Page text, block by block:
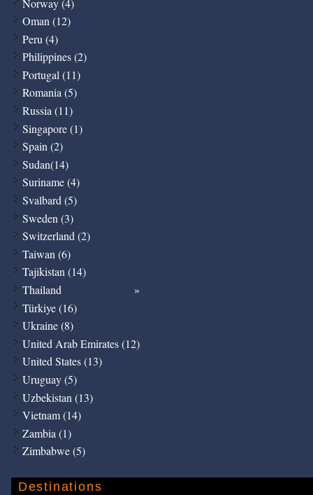
Oman (12)
Peru (4)
Philippines (2)
Portugal (11)
Romania (5)
Russia (11)
Singapore (1)
Spain (2)
Sudan(14)
Suriname (4)
Svalbard (5)
Sweden (3)
Switzerland (2)
Taiwan (6)
Tajikistan (14)
Thailand
Türkiye (16)
Ukraine (8)
United Arab Emirates (12)
United States (13)
Uruguay (5)
Uzbekistan (13)
Vietnam (14)
Zambia (1)
Zimbabwe (5)
Destinations